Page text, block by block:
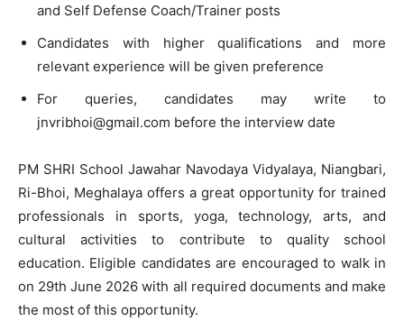
and Self Defense Coach/Trainer posts
Candidates with higher qualifications and more
relevant experience will be given preference
For queries, candidates may write to
jnvribhoi@gmail.com before the interview date
PM SHRI School Jawahar Navodaya Vidyalaya, Niangbari,
Ri-Bhoi, Meghalaya offers a great opportunity for trained
professionals in sports, yoga, technology, arts, and
cultural activities to contribute to quality school
education. Eligible candidates are encouraged to walk in
on 29th June 2026 with all required documents and make
the most of this opportunity.